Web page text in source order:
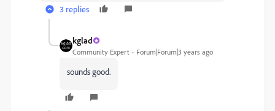
3 replies
kglad
Community Expert Forum|Forum|3 years ago
sounds good.